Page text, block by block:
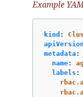
Example
kind :
apiVersion
metadata :
name:
labels :